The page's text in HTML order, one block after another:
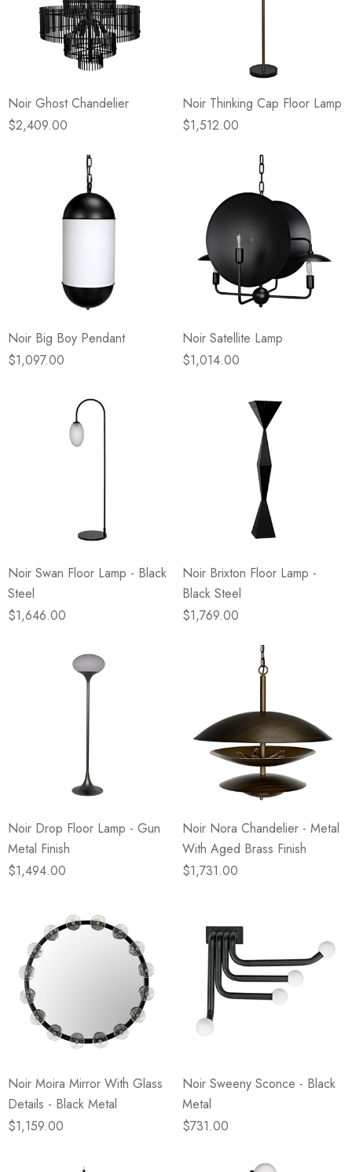
Noir Ghost Chandelier
$2,409.00
Noir Thinking Cap Floor Lamp
$1,512.00
Noir Big Boy Pendant
$1,097.00
Noir Satellite Lamp
$1,014.00
Noir Swan Floor Lamp - Black
Steel
$1,646.00
Noir Brixton Floor Lamp -
Black Steel
$1,769.00
Noir Drop Floor Lamp - Gun
Metal Finish
$1,494.00
Noir Nora Chandelier - Metal
With Aged Brass Finish
$1,731.00
Noir Moira Mirror With Glass
Details - Black Metal
$1,159.00
Noir Sweeny Sconce - Black
Metal
$731.00